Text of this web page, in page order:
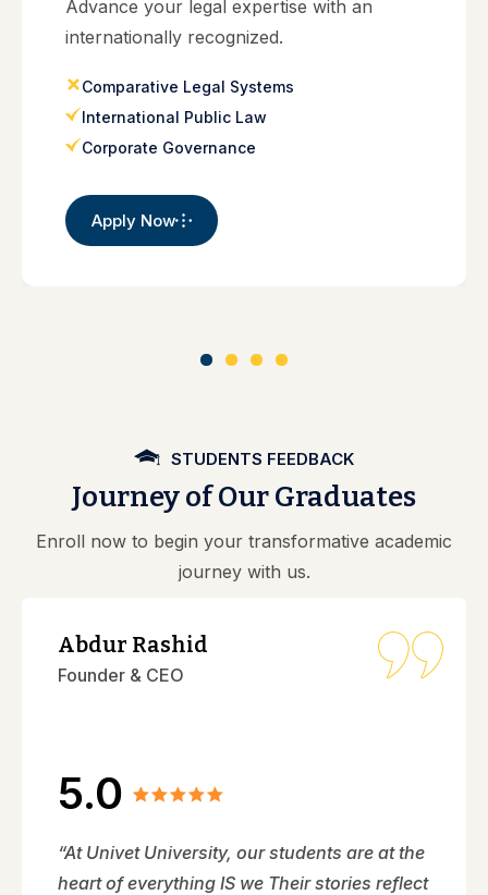
Advance your legal expertise with an
internationally recognized.
Comparative Legal Systems
International Public Law
Corporate Governance
Apply Now
STUDENTS FEEDBACK
Journey of Our Graduates
Enroll now to begin your transformative academic
journey with us.
5.0
“At Univet University, our students are at the
heart of everything IS we Their stories reflect
Abdur Rashid
Founder & CEO